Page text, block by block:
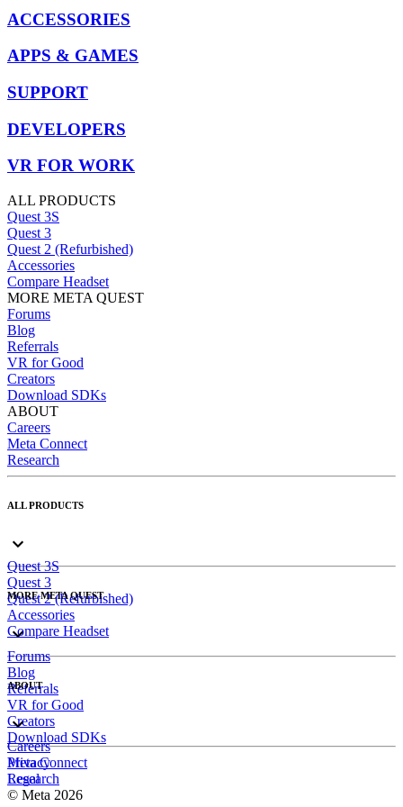
ACCESSORIES
APPS & GAMES
SUPPORT
DEVELOPERS
VR FOR WORK
ALL PRODUCTS
Quest 3S
Quest 3
Quest 2 (Refurbished)
Accessories
Compare Headset
MORE META QUEST
Forums
Blog
Referrals
VR for Good
Creators
Download SDKs
ABOUT
Careers
Meta Connect
Research
ALL PRODUCTS
Quest 3S
Quest 3
Quest 2 (Refurbished)
Accessories
Compare Headset
MORE META QUEST
Forums
Blog
Referrals
VR for Good
Creators
Download SDKs
ABOUT
Careers
Meta Connect
Research
Privacy
Legal
© Meta 2026